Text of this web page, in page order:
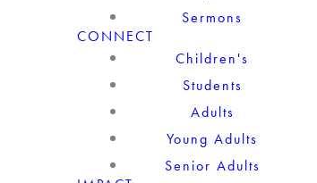
Sermons
CONNECT
Children's
Students
Adults
Young Adults
Senior Adults